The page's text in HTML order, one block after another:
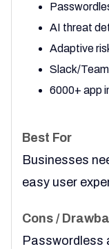
AI threat
Adaptive
Slack/
6000+ app
Businesses
easy user
Passwordless